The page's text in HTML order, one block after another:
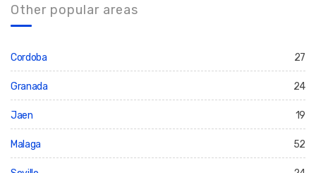
Other popular areas
Cordoba 27
Granada 24
Jaen 19
Malaga 52